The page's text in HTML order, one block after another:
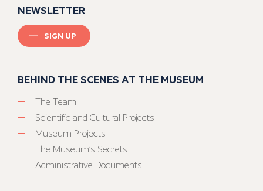
NEWSLETTER
SIGN UP
BEHIND THE SCENES AT THE MUSEUM
The Team
Scientific and Cultural Projects
Museum Projects
The Museum’s Secrets
Administrative Documents